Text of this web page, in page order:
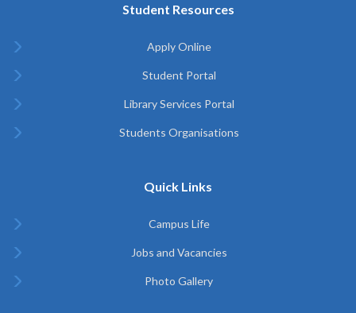
Student Resources
Apply Online
Student Portal
Library Services Portal
Students Organisations
Quick Links
Campus Life
Jobs and Vacancies
Photo Gallery